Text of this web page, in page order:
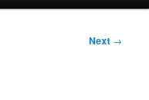
Next →